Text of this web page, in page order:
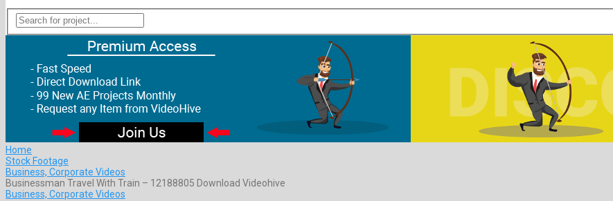
Home
Stock Footage
Business, Corporate Videos
Businessman Travel With Train – 12188805 Download Videohive
Business, Corporate Videos